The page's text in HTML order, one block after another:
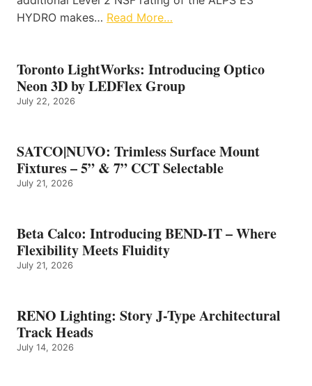
HYDRO makes… Read More…
Toronto LightWorks: Introducing Optico
Neon 3D by LEDFlex Group
July 22, 2026
SATCO|NUVO: Trimless Surface Mount
Fixtures – 5” & 7” CCT Selectable
July 21, 2026
Beta Calco: Introducing BEND-IT – Where
Flexibility Meets Fluidity
July 21, 2026
RENO Lighting: Story J-Type Architectural
Track Heads
July 14, 2026